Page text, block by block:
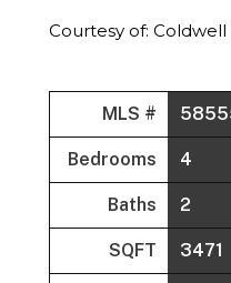
Courtesy of:
MLS #
Bedrooms 4
Baths 2
SQFT 3471